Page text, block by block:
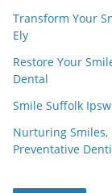
Transform Your
Ely
Restore Your
Dental
Smile Suffolk
Nurturing Smiles,
Preventative